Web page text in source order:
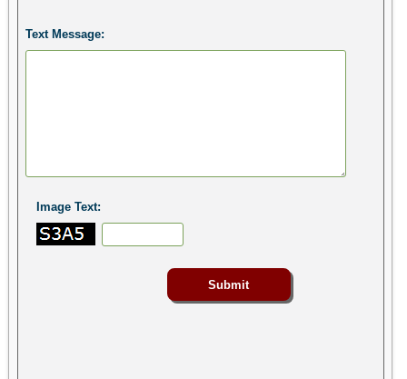
Text Message:
Image Text: